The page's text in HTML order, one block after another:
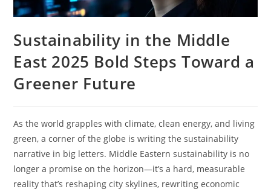
Sustainability in the Middle
East 2025 Bold Steps Toward a
Greener Future
As the world grapples with climate, clean energy, and living
green, a corner of the globe is writing the sustainability
narrative in big letters. Middle Eastern sustainability is no
longer a promise on the horizon—it’s a hard, measurable
reality that’s reshaping city skylines, rewriting economic